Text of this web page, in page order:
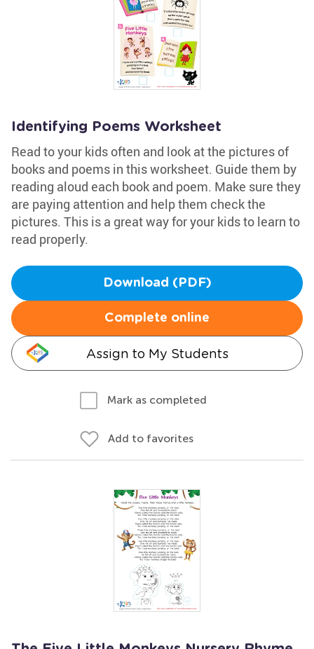
Identifying Poems Worksheet
Read to your kids often and look at the pictures of
books and poems in this worksheet. Guide them by
reading aloud each book and poem. Make sure they
are paying attention and help them check the
pictures. This is a great way for your kids to learn to
read properly.
Download (PDF)
Complete online
Assign to My Students
Mark as completed
Add to favorites